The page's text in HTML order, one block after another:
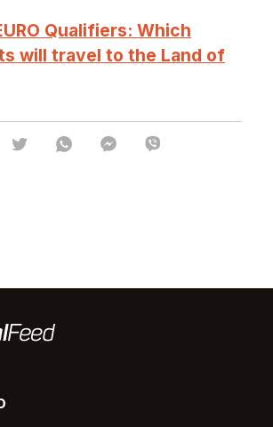
Qualifiers: Which
will travel to the Land of